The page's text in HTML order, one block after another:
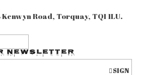
Road, Torquay, TQ1 1LU.
Newsletter
SIGN